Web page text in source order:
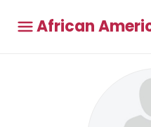
African